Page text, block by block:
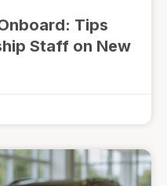
Tips
Staff on New